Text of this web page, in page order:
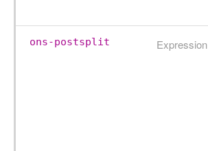
ons-postsplit Expression